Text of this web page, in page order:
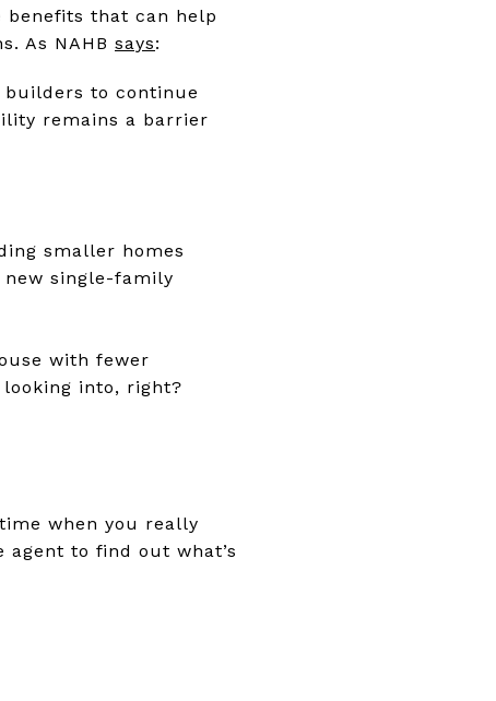
benefits that can help
As NAHB says:
builders to continue
remains a barrier
smaller homes
single-family
with fewer
into, right?
when you really
to find out what’s